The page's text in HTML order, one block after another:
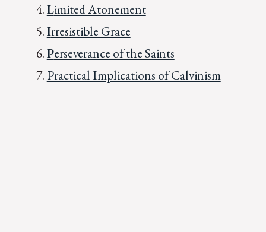
Limited Atonement
Irresistible Grace
Perseverance of the Saints
Practical Implications of Calvinism